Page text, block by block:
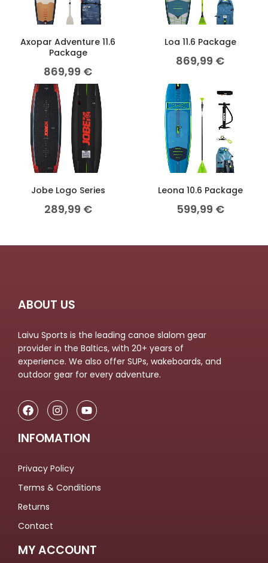
Axopar Adventure 11.6
Package
869,99 €
Loa 11.6 Package
869,99 €
Jobe Logo Series
289,99 €
Leona 10.6 Package
599,99 €
ABOUT US
Laivu Sports is the leading canoe slalom gear
provider in the Baltics, with 20+ years of
experience. We also offer SUPs, wakeboards, and
outdoor gear for every adventure.
INFOMATION
Privacy Policy
Terms & Conditions
Returns
Contact
MY ACCOUNT